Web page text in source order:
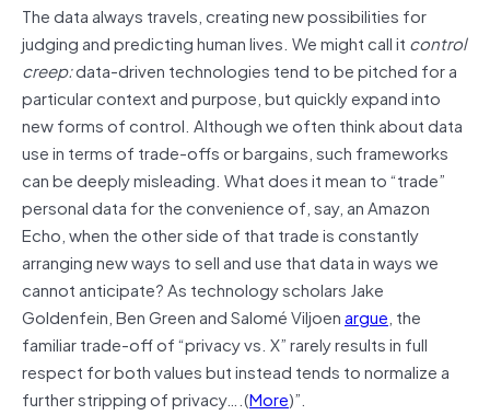
The data always travels, creating new possibilities for
judging and predicting human lives. We might call it control
creep:data-driven technologies tend to be pitched for a
particular context and purpose, but quickly expand into
new forms of control. Although we often think about data
use in terms of trade-offs or bargains, such frameworks
can be deeply misleading. What does it mean to “trade”
personal data for the convenience of, say, an Amazon
Echo, when the other side of that trade is constantly
arranging new ways to sell and use that data in ways we
cannot anticipate? As technology scholars Jake
Goldenfein, Ben Green and Salomé Viljoenargue, the
familiar trade-off of “privacy vs. X” rarely results in full
respect for both values but instead tends to normalize a
further stripping of privacy….(More)”.